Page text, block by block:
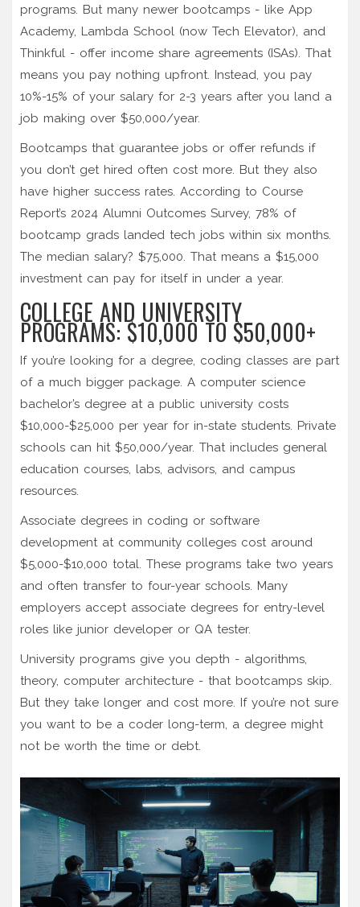
programs. But many newer bootcamps - like App
Academy, Lambda School (now Tech Elevator), and
Thinkful - offer income share agreements (ISAs). That
means you pay nothing upfront. Instead, you pay
10%-15% of your salary for 2-3 years after you land a
job making over $50,000/year.
Bootcamps that guarantee jobs or offer refunds if
you don’t get hired often cost more. But they also
have higher success rates. According to Course
Report’s 2024 Alumni Outcomes Survey, 78% of
bootcamp grads landed tech jobs within six months.
The median salary? $75,000. That means a $15,000
investment can pay for itself in under a year.
COLLEGE AND UNIVERSITY
PROGRAMS: $10,000 TO $50,000+
If you’re looking for a degree, coding classes are part
of a much bigger package. A computer science
bachelor’s degree at a public university costs
$10,000-$25,000 per year for in-state students. Private
schools can hit $50,000/year. That includes general
education courses, labs, advisors, and campus
resources.
Associate degrees in coding or software
development at community colleges cost around
$5,000-$10,000 total. These programs take two years
and often transfer to four-year schools. Many
employers accept associate degrees for entry-level
roles like junior developer or QA tester.
University programs give you depth - algorithms,
theory, computer architecture - that bootcamps skip.
But they take longer and cost more. If you’re not sure
you want to be a coder long-term, a degree might
not be worth the time or debt.